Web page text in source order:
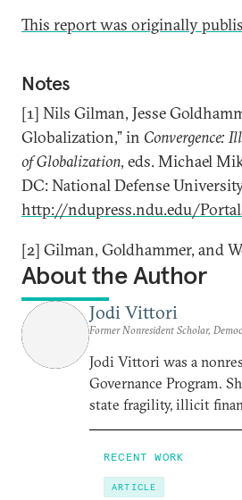
This report was originally
Notes
[1] Nils Gilman, Jesse
Globalization,” in Convergence:
of Globalization, eds. Michael
DC: National Defense
http://ndupress.ndu.edu/
[2] Gilman, Goldhammer, and
About the Author
Jodi Vittori
Former Nonresident Scholar,
Jodi Vittori was a
Governance Program.
state fragility, illicit
RECENT WORK
ARTICLE